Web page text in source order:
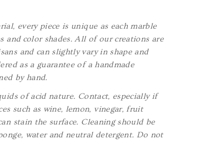
every piece is unique as each marble
and color shades. All of our creations are
and can slightly vary in shape and
as a guarantee of a handmade
by hand.
of acid nature. Contact, especially if
such as wine, lemon, vinegar, fruit
stain the surface. Cleaning should be
water and neutral detergent. Do not